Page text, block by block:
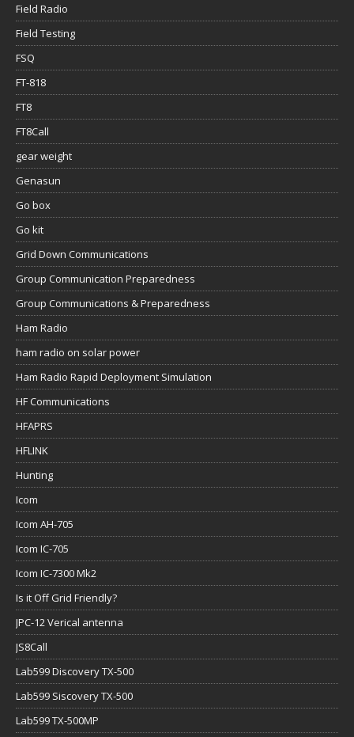
Field Radio
Field Testing
FSQ
FT-818
FT8
FT8Call
gear weight
Genasun
Go box
Go kit
Grid Down Communications
Group Communication Preparedness
Group Communications & Preparedness
Ham Radio
ham radio on solar power
Ham Radio Rapid Deployment Simulation
HF Communications
HFAPRS
HFLINK
Hunting
Icom
Icom AH-705
Icom IC-705
Icom IC-7300 Mk2
Is it Off Grid Friendly?
JPC-12 Verical antenna
JS8Call
Lab599 Discovery TX-500
Lab599 Siscovery TX-500
Lab599 TX-500MP